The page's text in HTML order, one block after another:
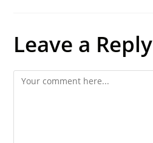
Leave a Reply